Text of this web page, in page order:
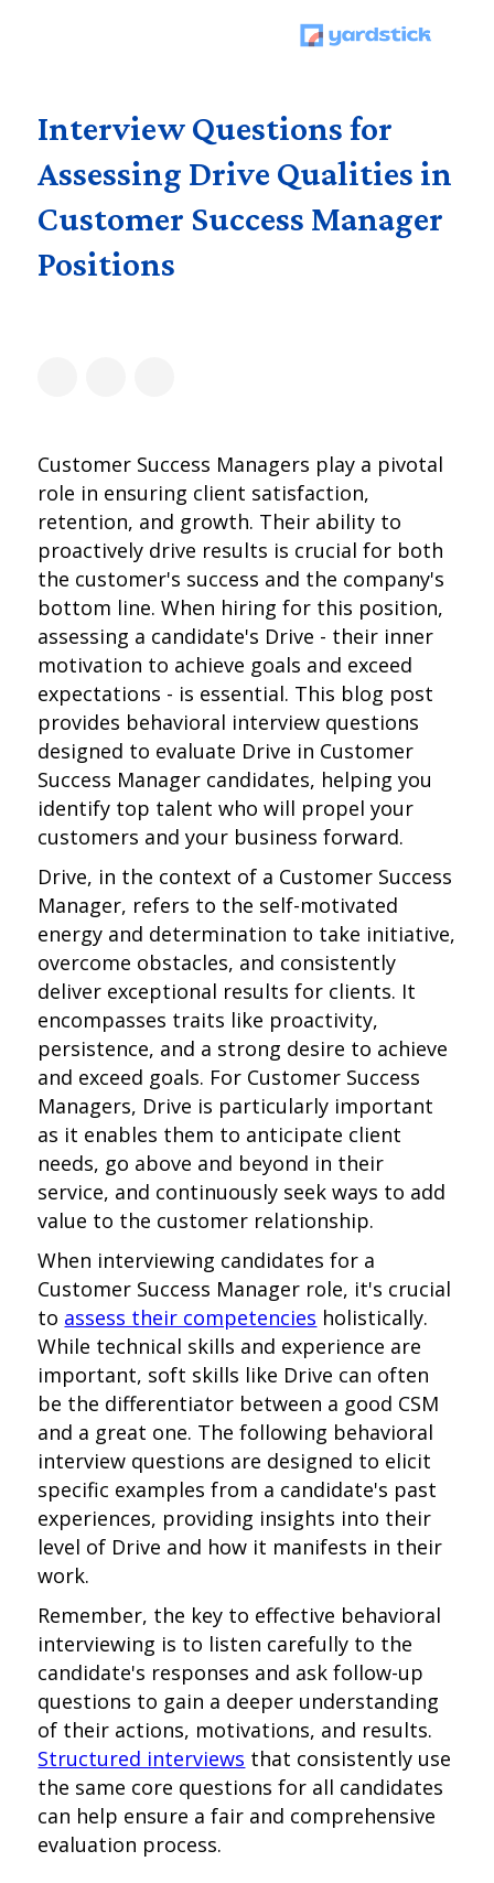
Interview Questions for
Assessing Drive Qualities in
Customer Success Manager
Positions
Customer Success Managers play a pivotal
role in ensuring client satisfaction,
retention, and growth. Their ability to
proactively drive results is crucial for both
the customer's success and the company's
bottom line. When hiring for this position,
assessing a candidate's Drive - their inner
motivation to achieve goals and exceed
expectations - is essential. This blog post
provides behavioral interview questions
designed to evaluate Drive in Customer
Success Manager candidates, helping you
identify top talent who will propel your
customers and your business forward.
Drive, in the context of a Customer Success
Manager, refers to the self-motivated
energy and determination to take initiative,
overcome obstacles, and consistently
deliver exceptional results for clients. It
encompasses traits like proactivity,
persistence, and a strong desire to achieve
and exceed goals. For Customer Success
Managers, Drive is particularly important
as it enables them to anticipate client
needs, go above and beyond in their
service, and continuously seek ways to add
value to the customer relationship.
When interviewing candidates for a
Customer Success Manager role, it's crucial
to assess their competencies holistically.
While technical skills and experience are
important, soft skills like Drive can often
be the differentiator between a good CSM
and a great one. The following behavioral
interview questions are designed to elicit
specific examples from a candidate's past
experiences, providing insights into their
level of Drive and how it manifests in their
work.
Remember, the key to effective behavioral
interviewing is to listen carefully to the
candidate's responses and ask follow-up
questions to gain a deeper understanding
of their actions, motivations, and results.
Structured interviews that consistently use
the same core questions for all candidates
can help ensure a fair and comprehensive
evaluation process.